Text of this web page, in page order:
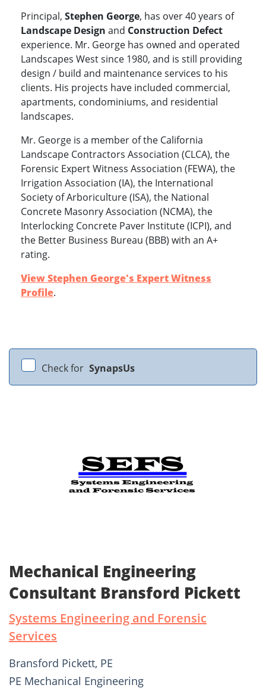
Principal, Stephen George, has over 40 years of
Landscape Design and Construction Defect
experience. Mr. George has owned and operated
Landscapes West since 1980, and is still providing
design / build and maintenance services to his
clients. His projects have included commercial,
apartments, condominiums, and residential
landscapes.
Mr. George is a member of the California
Landscape Contractors Association (CLCA), the
Forensic Expert Witness Association (FEWA), the
Irrigation Association (IA), the International
Society of Arboriculture (ISA), the National
Concrete Masonry Association (NCMA), the
Interlocking Concrete Paver Institute (ICPI), and
the Better Business Bureau (BBB) with an A+
rating.
View Stephen George's Expert Witness
Profile.
Check for SynapsUs
Mechanical Engineering
Consultant Bransford Pickett
Systems Engineering and Forensic
Services
Bransford Pickett, PE
PE Mechanical Engineering